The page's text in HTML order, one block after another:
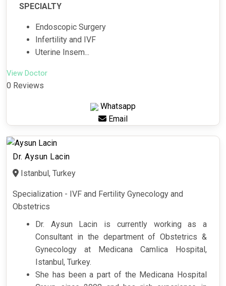
SPECIALTY
Endoscopic Surgery
Infertility and IVF
Uterine Insem...
View Doctor
0 Reviews
Whatsapp
Email
Dr. Aysun Lacin
Istanbul, Turkey
Specialization - IVF and Fertility Gynecology and
Obstetrics
Dr. Aysun Lacin is currently working as a
Consultant in the department of Obstetrics &
Gynecology at Medicana Camlica Hospital,
Istanbul, Turkey.
She has been a part of the Medicana Hospital